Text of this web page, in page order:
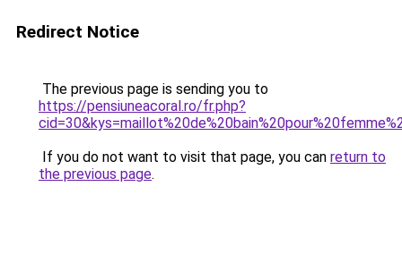
Redirect Notice
The previous page is sending you to
https://pensiuneacoral.ro/fr.php?
If you do not want to visit that page, you can return to
the previous page.